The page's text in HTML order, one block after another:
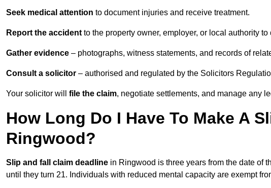
Seek medical attention to document injuries and receive treatment.
Report the accident to the property owner, employer, or local authority
Gather evidence – photographs, witness statements, and records of
Consult a solicitor – authorised and regulated by the Solicitors
Your solicitor will file the claim, negotiate settlements, and manage any
How Long Do I Have To Make A
Ringwood?
Slip and fall claim deadline in Ringwood is three years from the date of
until they turn 21. Individuals with reduced mental capacity are exempt